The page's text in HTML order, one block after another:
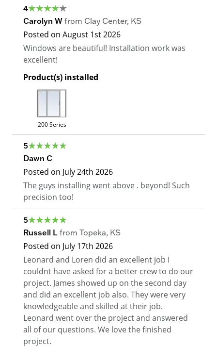
4
Carolyn W from Clay Center, KS
Posted on August 1st 2026
Windows are beautiful! Installation work was
excellent!
Product(s) installed
200 Series
5
Dawn C
Posted on July 24th 2026
The guys installing went above . beyond! Such
precision too!
5
Russell L from Topeka, KS
Posted on July 17th 2026
Leonard and Loren did an excellent job I
couldnt have asked for a better crew to do our
project. James showed up on the second day
and did an excellent job also. They were very
knowledgeable and skilled at their job.
Leonard went over the project and answered
all of our questions. We love the finished
project.